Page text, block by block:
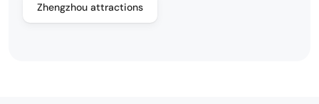
Zhengzhou attractions